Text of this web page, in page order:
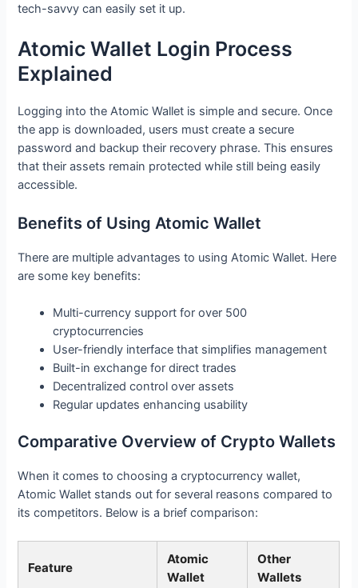
tech-savvy can easily set it up.
Atomic Wallet Login Process
Explained
Logging into the Atomic Wallet is simple and secure. Once
the app is downloaded, users must create a secure
password and backup their recovery phrase. This ensures
that their assets remain protected while still being easily
accessible.
Benefits of Using Atomic Wallet
There are multiple advantages to using Atomic Wallet. Here
are some key benefits:
Multi-currency support for over 500
cryptocurrencies
User-friendly interface that simplifies management
Built-in exchange for direct trades
Decentralized control over assets
Regular updates enhancing usability
Comparative Overview of Crypto Wallets
When it comes to choosing a cryptocurrency wallet,
Atomic Wallet stands out for several reasons compared to
its competitors. Below is a brief comparison:
Feature
Atomic
Wallet
Other
Wallets